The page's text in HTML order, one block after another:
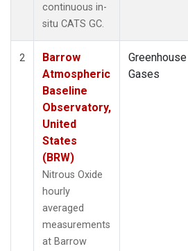
continuous in-
situ CATS GC.
2
Barrow
Atmospheric
Baseline
Observatory,
United
States
(BRW)
Nitrous Oxide
hourly
averaged
measurements
at Barrow
Greenhouse
Gases